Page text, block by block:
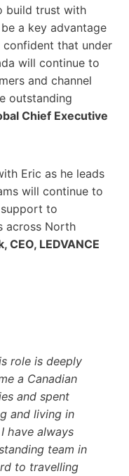
build trust with
a key advantage
confident that under
will continue to
and channel
outstanding
Chief Executive
Eric as he leads
will continue to
to
across North
CEO, LEDVANCE
role is deeply
a Canadian
and spent
and living in
have always
team in
to travelling